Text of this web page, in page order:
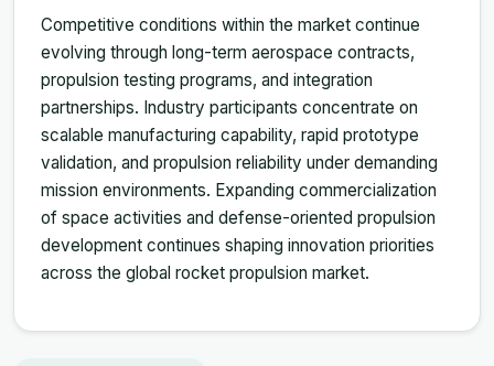
Competitive conditions within the market continue
evolving through long-term aerospace contracts,
propulsion testing programs, and integration
partnerships. Industry participants concentrate on
scalable manufacturing capability, rapid prototype
validation, and propulsion reliability under demanding
mission environments. Expanding commercialization
of space activities and defense-oriented propulsion
development continues shaping innovation priorities
across the global rocket propulsion market.